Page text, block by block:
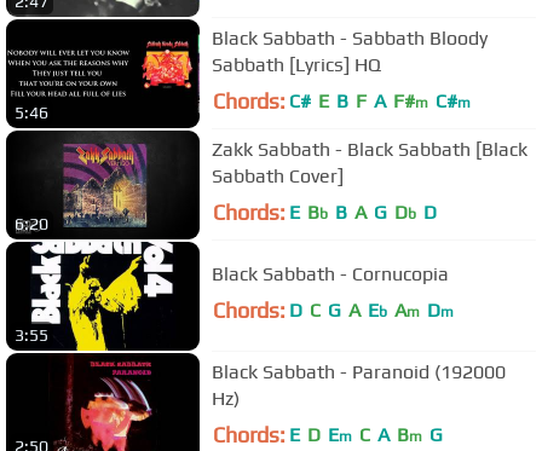
5:46
Black Sabbath - Sabbath Bloody
Sabbath [Lyrics] HQ
Chords: C# E B F A F#m C#m
6:20
Zakk Sabbath - Black Sabbath [Black
Sabbath Cover]
Chords: E Bb B A G Db D
3:55
Black Sabbath - Cornucopia
Chords: D C G A Eb Am Dm
2:50
Black Sabbath - Paranoid (192000
Hz)
Chords: E D Em C A Bm G